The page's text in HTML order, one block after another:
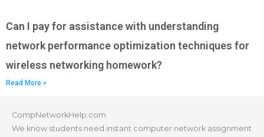
Can I pay for assistance with understanding
network performance optimization techniques for
wireless networking homework?
Read More »
CompNetworkHelp.com
We know students need instant computer network assignment